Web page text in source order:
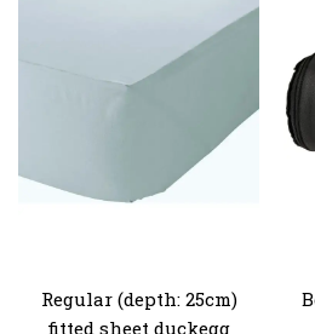
Regular (depth: 25cm)
fitted sheet duckegg